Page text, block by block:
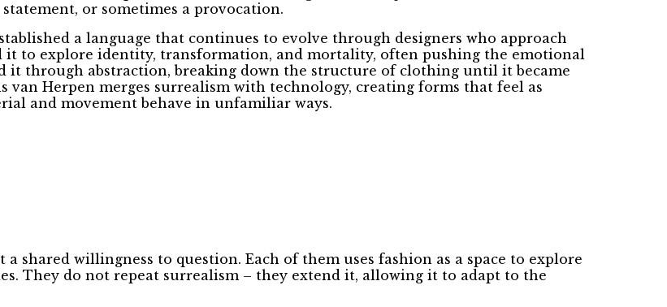
or sometimes a provocation.
a language that continues to evolve through designers who approach
it to explore identity, transformation, and mortality, often pushing the emotional
it through abstraction, breaking down the structure of clothing until it became
van Herpen merges surrealism with technology, creating forms that feel as
and movement behave in unfamiliar ways.
shared willingness to question. Each of them uses fashion as a space to explore
They do not repeat surrealism – they extend it, allowing it to adapt to the